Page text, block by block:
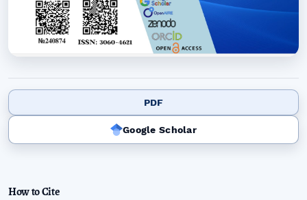
PDF
Google Scholar
How to Cite